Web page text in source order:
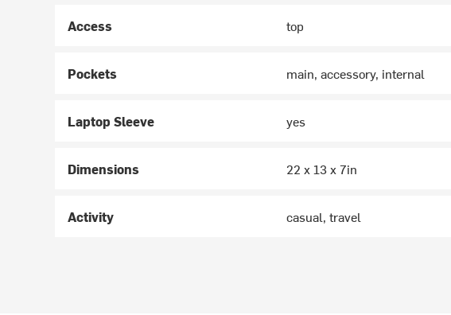
Access top
Pockets main, accessory, internal
Laptop Sleeve yes
Dimensions 22 x 13 x 7in
Activity casual, travel